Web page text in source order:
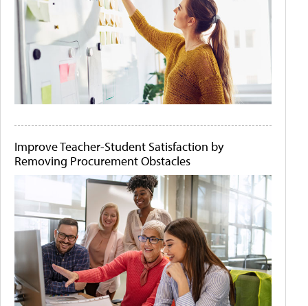
Improve Teacher-Student Satisfaction by
Removing Procurement Obstacles